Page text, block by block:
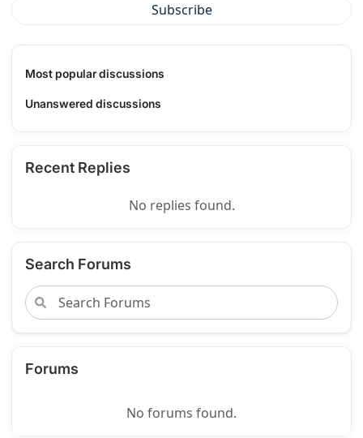
Subscribe
Most popular discussions
Unanswered discussions
Recent Replies
No replies found.
Search Forums
Forums
No forums found.